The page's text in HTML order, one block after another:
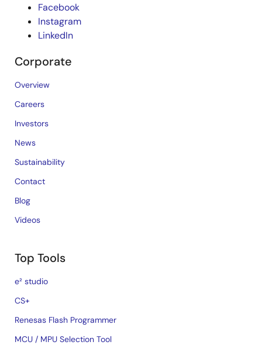
Facebook
Instagram
LinkedIn
Corporate
Overview
Careers
Investors
News
Sustainability
Contact
Blog
Videos
Top Tools
e² studio
CS+
Renesas Flash Programmer
MCU / MPU Selection Tool